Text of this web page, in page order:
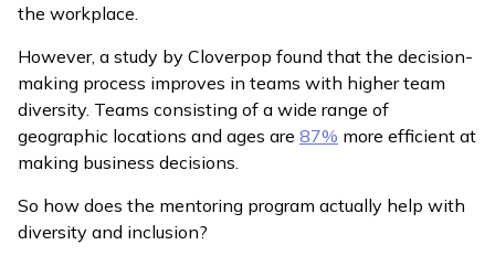
the workplace.
However, a study by Cloverpop found that the decision-
making process improves in teams with higher team
diversity. Teams consisting of a wide range of
geographic locations and ages are 87% more efficient at
making business decisions.
So how does the mentoring program actually help with
diversity and inclusion?